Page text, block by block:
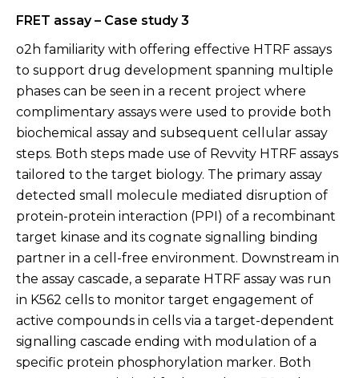
FRET assay – Case study 3
o2h familiarity with offering effective HTRF assays
to support drug development spanning multiple
phases can be seen in a recent project where
complimentary assays were used to provide both
biochemical assay and subsequent cellular assay
steps. Both steps made use of Revvity HTRF assays
tailored to the target biology. The primary assay
detected small molecule mediated disruption of
protein-protein interaction (PPI) of a recombinant
target kinase and its cognate signalling binding
partner in a cell-free environment. Downstream in
the assay cascade, a separate HTRF assay was run
in K562 cells to monitor target engagement of
active compounds in cells via a target-dependent
signalling cascade ending with modulation of a
specific protein phosphorylation marker. Both